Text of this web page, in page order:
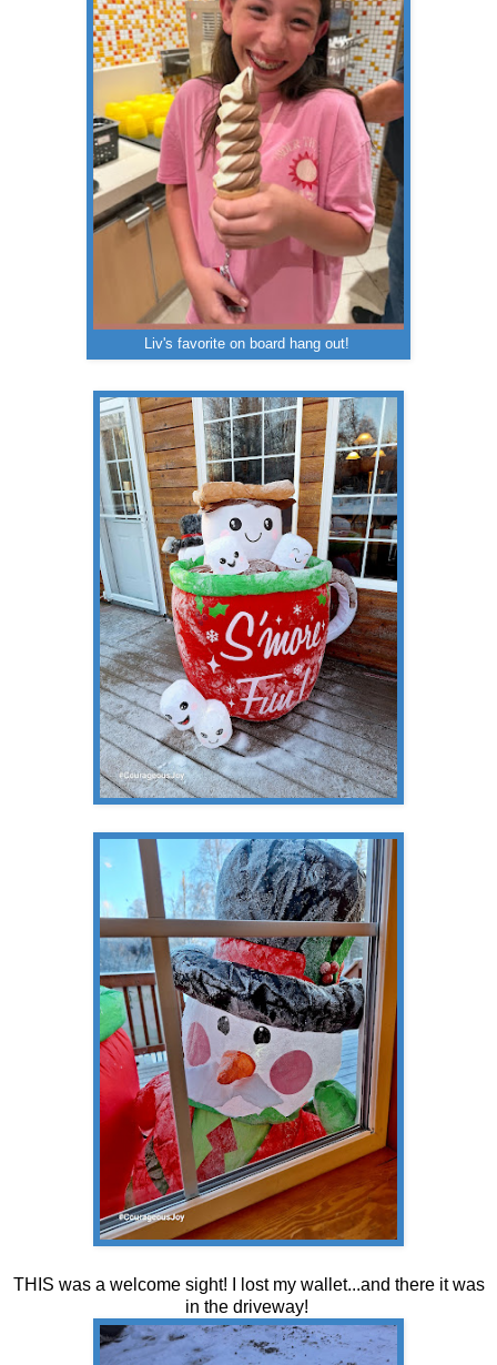
Liv's favorite on board hang out!
THIS was a welcome sight! I lost my wallet...and there it was
in the driveway!